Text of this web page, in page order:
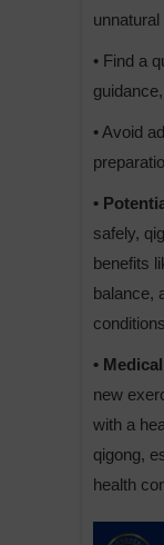
• Find a
• Avoid
•
safely,
benefits
balance,
•
new
with a
qigong,
health